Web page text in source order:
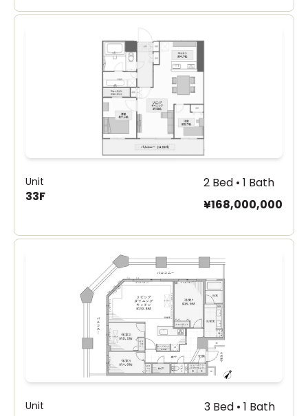
Unit
33F
2 Bed • 1 Bath
¥168,000,000
Unit 3 Bed • 1 Bath